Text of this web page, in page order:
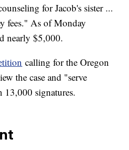
for Jacob's sister ...
fees." As of Monday
nearly $5,000.
calling for the Oregon
the case and "serve
13,000 signatures.